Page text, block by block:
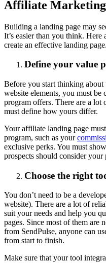
Affiliate Marketing
Building a landing page may
It’s easier than you think. Here
create an effective landing page.
Define your value
Before you start thinking
website elements, you must be
program offers. There are a lot
must define how yours differ.
Your affiliate landing page
program, such as your
exclusive perks. You must
prospects should consider your
Choose the right
You don’t need to be a
website). There are a lot of
suit your needs and help you
pages. Since most of them are
from SendPulse, anyone can
from start to finish.
Make sure that your tool